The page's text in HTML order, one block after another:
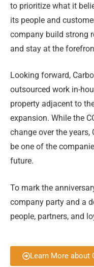
to prioritize what it
its people and
company build strong
and stay at the
Looking forward,
outsourced work in-
property adjacent to
expansion. While the
change over the
be one of the
future.
To mark the
company party and a
people, partners, and
Learn More about